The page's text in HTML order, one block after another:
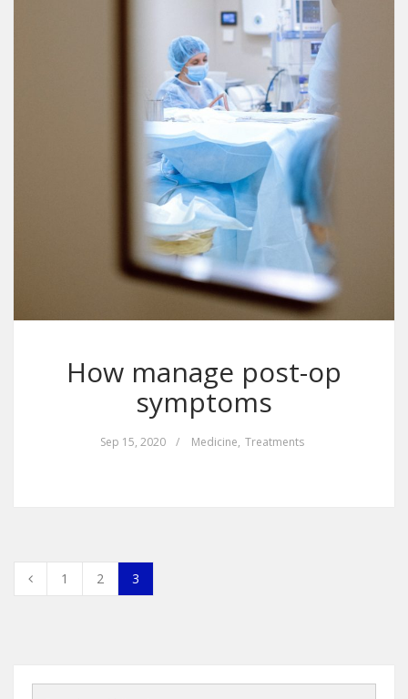
How manage post-op
symptoms
Sep 15, 2020 / Medicine, Treatments
1 2 3